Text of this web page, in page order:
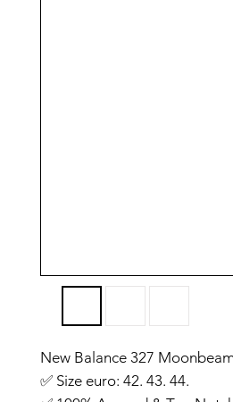
New Balance 327
✅️ Size euro: 42. 43. 44.